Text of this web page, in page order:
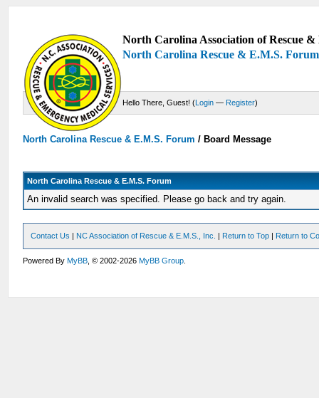
North Carolina Association of Rescue
North Carolina Rescue & E.M.S. Forum
Hello There, Guest! (Login — Register)
North Carolina Rescue & E.M.S. Forum /Board Message
North Carolina Rescue & E.M.S. Forum
An invalid search was specified. Please go back and try again.
Contact Us | NC Association of Rescue & E.M.S., Inc. | Return to Top | Return to
Powered ByMyBB , © 2002-2026MyBB Group